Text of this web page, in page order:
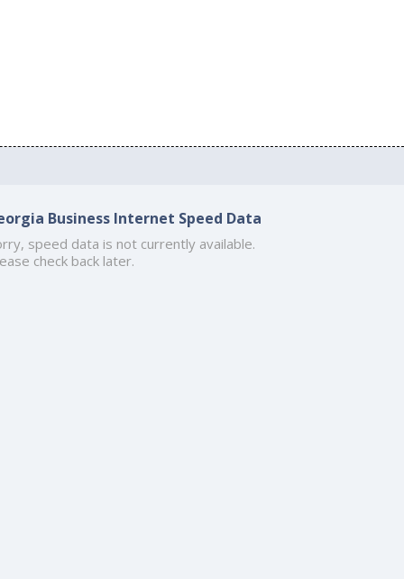
Business Internet Speed Data
speed data is not currently available.
check back later.